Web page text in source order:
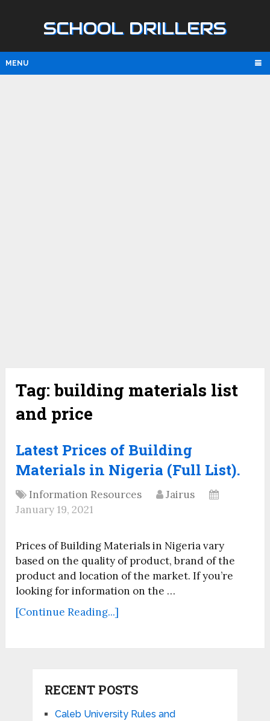
SCHOOL DRILLERS
MENU
Tag:building materials list
and price
Latest Prices of Building
Materials in Nigeria (Full List).
Information Resources
Jairus
January 19, 2021
Prices of Building Materials in Nigeria vary
based on the quality of product, brand of the
product and location of the market. If you’re
looking for information on the …
[Continue Reading...]
RECENT POSTS
Caleb University Rules and